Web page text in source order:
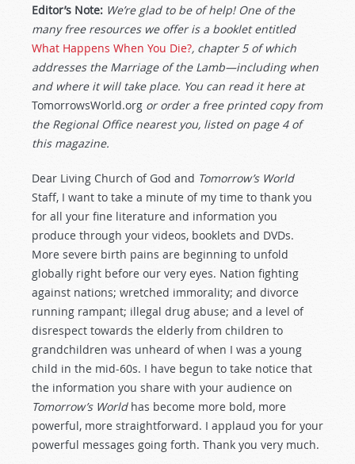
Editor’s Note: We’re glad to be of help! One of the
many free resources we offer is a booklet entitled
What Happens When You Die?, chapter 5 of which
addresses the Marriage of the Lamb—including when
and where it will take place. You can read it here at
TomorrowsWorld.org or order a free printed copy from
the Regional Office nearest you, listed on page 4 of
this magazine.
Dear Living Church of God and Tomorrow’s World
Staff, I want to take a minute of my time to thank you
for all your fine literature and information you
produce through your videos, booklets and DVDs.
More severe birth pains are beginning to unfold
globally right before our very eyes. Nation fighting
against nations; wretched immorality; and divorce
running rampant; illegal drug abuse; and a level of
disrespect towards the elderly from children to
grandchildren was unheard of when I was a young
child in the mid-60s. I have begun to take notice that
the information you share with your audience on
Tomorrow’s Worldhas become more bold, more
powerful, more straightforward. I applaud you for your
powerful messages going forth. Thank you very much.